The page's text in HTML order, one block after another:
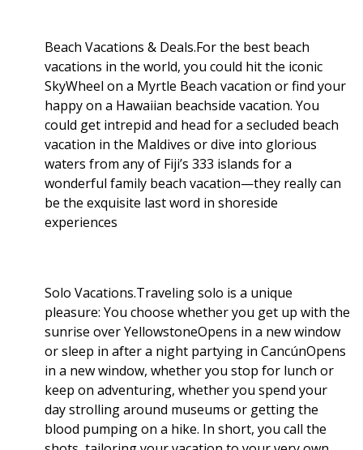
Beach Vacations & Deals.For the best beach
vacations in the world, you could hit the iconic
SkyWheel on a Myrtle Beach vacation or find your
happy on a Hawaiian beachside vacation. You
could get intrepid and head for a secluded beach
vacation in the Maldives or dive into glorious
waters from any of Fiji’s 333 islands for a
wonderful family beach vacation—they really can
be the exquisite last word in shoreside
experiences
Solo Vacations.Traveling solo is a unique
pleasure: You choose whether you get up with the
sunrise over YellowstoneOpens in a new window
or sleep in after a night partying in CancúnOpens
in a new window, whether you stop for lunch or
keep on adventuring, whether you spend your
day strolling around museums or getting the
blood pumping on a hike. In short, you call the